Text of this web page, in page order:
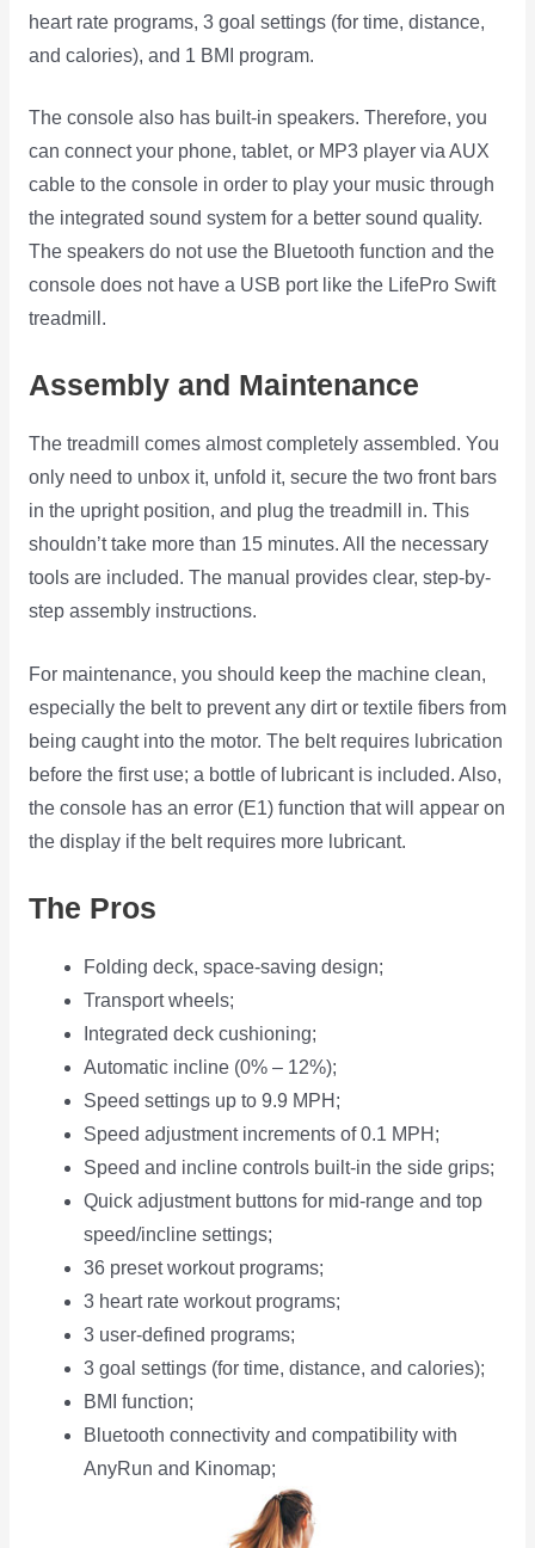
heart rate programs, 3 goal settings (for time, distance,
and calories), and 1 BMI program.
The console also has built-in speakers. Therefore, you
can connect your phone, tablet, or MP3 player via AUX
cable to the console in order to play your music through
the integrated sound system for a better sound quality.
The speakers do not use the Bluetooth function and the
console does not have a USB port like the LifePro Swift
treadmill.
Assembly and Maintenance
The treadmill comes almost completely assembled. You
only need to unbox it, unfold it, secure the two front bars
in the upright position, and plug the treadmill in. This
shouldn’t take more than 15 minutes. All the necessary
tools are included. The manual provides clear, step-by-
step assembly instructions.
For maintenance, you should keep the machine clean,
especially the belt to prevent any dirt or textile fibers from
being caught into the motor. The belt requires lubrication
before the first use; a bottle of lubricant is included. Also,
the console has an error (E1) function that will appear on
the display if the belt requires more lubricant.
The Pros
Folding deck, space-saving design;
Transport wheels;
Integrated deck cushioning;
Automatic incline (0% – 12%);
Speed settings up to 9.9 MPH;
Speed adjustment increments of 0.1 MPH;
Speed and incline controls built-in the side grips;
Quick adjustment buttons for mid-range and top
speed/incline settings;
36 preset workout programs;
3 heart rate workout programs;
3 user-defined programs;
3 goal settings (for time, distance, and calories);
BMI function;
Bluetooth connectivity and compatibility with
AnyRun and Kinomap;